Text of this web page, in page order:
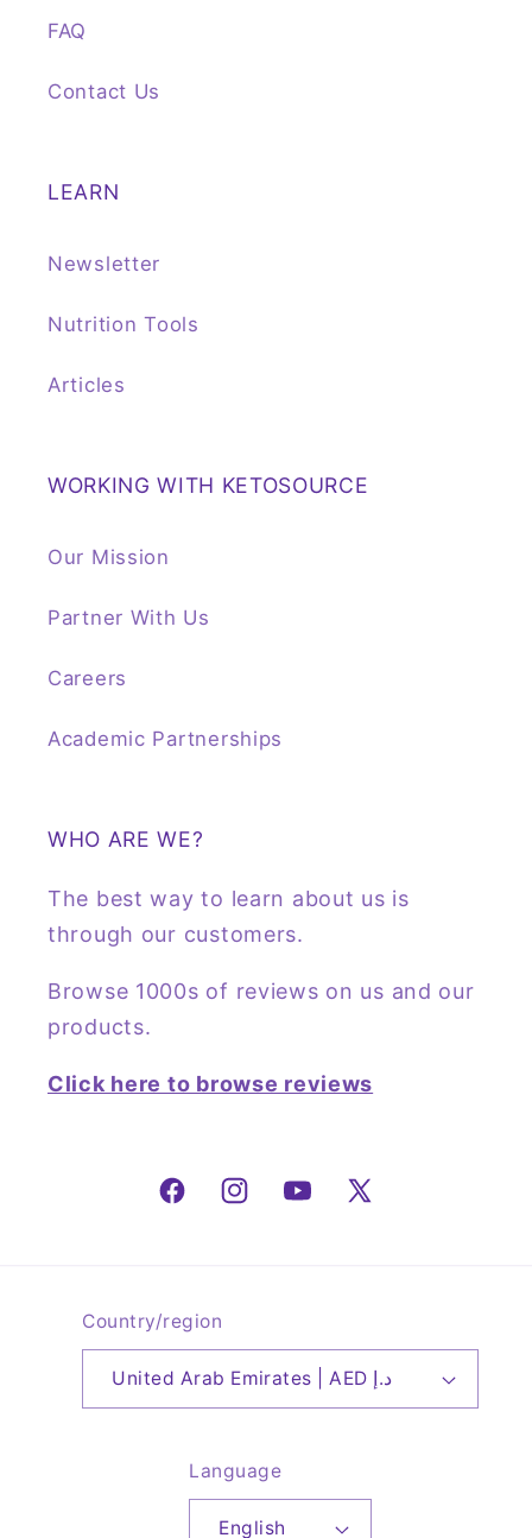
FAQ
Contact Us
LEARN
Newsletter
Nutrition Tools
Articles
WORKING WITH KETOSOURCE
Our Mission
Partner With Us
Careers
Academic Partnerships
WHO ARE WE?
The best way to learn about us is
through our customers.
Browse 1000s of reviews on us and our
products.
Click here to browse reviews
FacebookInstagramYouTube
X
Country/region
United Arab Emirates | AED د.إ
Language
English